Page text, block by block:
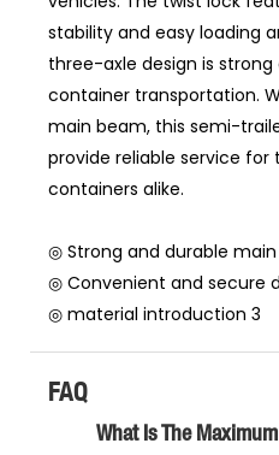
stability and easy loading
three-axle design is
container transportation.
main beam, this semi-
provide reliable service for
containers alike.
◎ Strong and durable
◎ Convenient and secure
◎ material introduction 3
FAQ
What Is The